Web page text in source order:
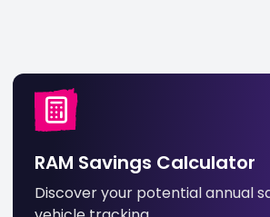
RAM Savings Calculator
Discover your potential annual